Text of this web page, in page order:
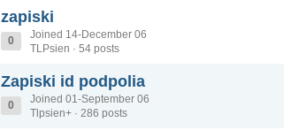
zapiski
0
Joined 14-December 06
TLPsien · 54 posts
Zapiski id podpolia
0
Joined 01-September 06
Tlpsien+ · 286 posts